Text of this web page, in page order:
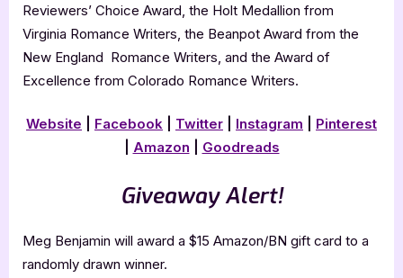
Reviewers’ Choice Award, the Holt Medallion from
Virginia Romance Writers, the Beanpot Award from the
New England Romance Writers, and the Award of
Excellence from Colorado Romance Writers.
Website Facebook Twitter Instagram
Pinterest
Amazon Goodreads
Giveaway Alert!
Meg Benjamin will award a $15 Amazon/BN gift card to a
randomly drawn winner.